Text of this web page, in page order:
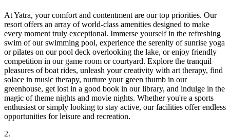
At Yatra, your comfort and contentment are our top priorities. Our
resort offers an array of world-class amenities designed to make
every moment truly exceptional. Immerse yourself in the refreshing
swim of our swimming pool, experience the serenity of sunrise yoga
or pilates on our pool deck overlooking the lake, or enjoy friendly
competition in our game room or courtyard. Explore the tranquil
pleasures of boat rides, unleash your creativity with art therapy, find
solace in music therapy, nurture your green thumb in our
greenhouse, get lost in a good book in our library, and indulge in the
magic of theme nights and movie nights. Whether you're a sports
enthusiast or simply looking to stay active, our facilities offer endless
opportunities for leisure and recreation.
2.